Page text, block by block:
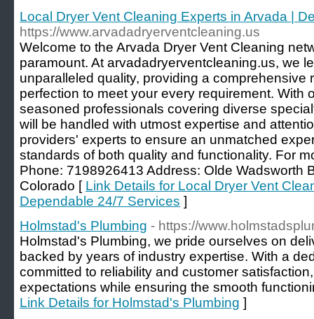
Local Dryer Vent Cleaning Experts in Arvada |
https://www.arvadadryerventcleaning.us
Welcome to the Arvada Dryer Vent Cleaning
paramount. At arvadadryerventcleaning.us, we
unparalleled quality, providing a comprehensive
perfection to meet your every requirement. With
seasoned professionals covering diverse
will be handled with utmost expertise and
providers' experts to ensure an unmatched
standards of both quality and functionality. For
Phone: 7198926413 Address: Olde Wadsworth
Colorado [ Link Details for Local Dryer Vent
Dependable 24/7 Services ]
Holmstad's Plumbing - https://
Holmstad's Plumbing, we pride ourselves on
backed by years of industry expertise. With a
committed to reliability and customer
expectations while ensuring the smooth
Link Details for Holmstad's Plumbing ]